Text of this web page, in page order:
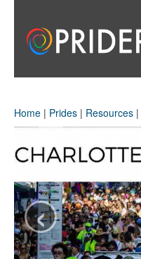
Home | Prides | Resources |
‹